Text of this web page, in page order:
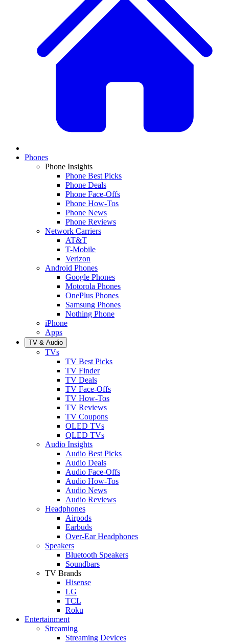
Phones
Phone Insights
Phone Best Picks
Phone Deals
Phone Face-Offs
Phone How-Tos
Phone News
Phone Reviews
Network Carriers
AT&T
T-Mobile
Verizon
Android Phones
Google Phones
Motorola Phones
OnePlus Phones
Samsung Phones
Nothing Phone
iPhone
Apps
TV & Audio
TVs
TV Best Picks
TV Finder
TV Deals
TV Face-Offs
TV How-Tos
TV Reviews
TV Coupons
OLED TVs
QLED TVs
Audio Insights
Audio Best Picks
Audio Deals
Audio Face-Offs
Audio How-Tos
Audio News
Audio Reviews
Headphones
Airpods
Earbuds
Over-Ear Headphones
Speakers
Bluetooth Speakers
Soundbars
TV Brands
Hisense
LG
TCL
Roku
Entertainment
Streaming
Streaming Devices